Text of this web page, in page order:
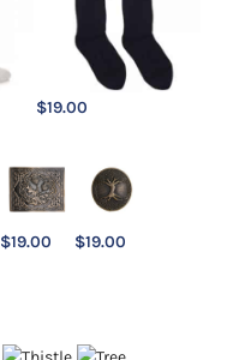
$19.00
$19.00 $19.00